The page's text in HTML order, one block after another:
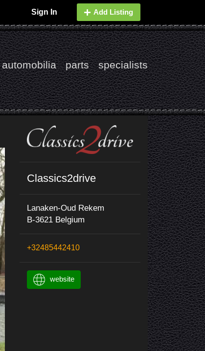
Sign In Add Listing
automobilia parts specialists
Classics2drive
Lanaken-Oud Rekem
B-3621 Belgium
+32485442410
website